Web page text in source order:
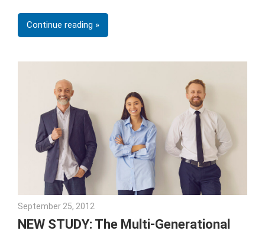
Continue reading
September 25, 2012
NEW STUDY: The Multi-Generational